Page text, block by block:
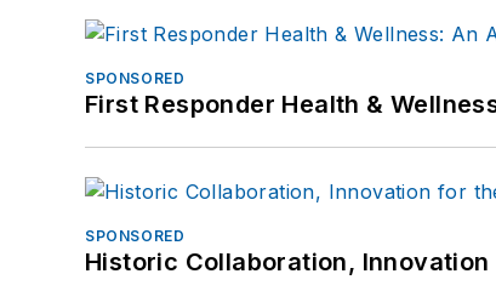
SPONSORED
First Responder Health &
SPONSORED
Historic Collaboration,